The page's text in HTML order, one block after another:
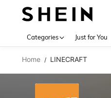
Categories Just for You
Home / LINECRAFT